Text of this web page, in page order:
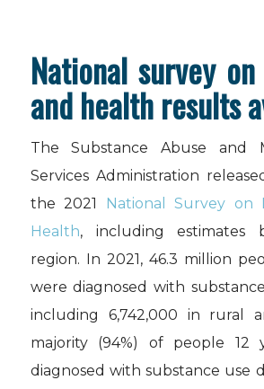
National survey
and health results
The Substance Abuse and
Services Administration
the 2021
National Survey on
Health, including estimates
region. In 2021, 46.3 million
were diagnosed with
including 6,742,000 in rural
majority (94%) of people 12
diagnosed with substance use